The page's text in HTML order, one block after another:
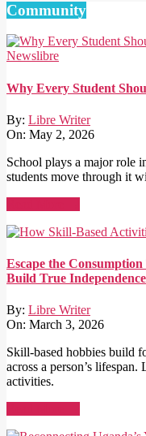
Community
Why Every Student
By: Libre Writer
On: May 2, 2026
School plays a major role
students move through it
Escape the
Build True Independence
By: Libre Writer
On: March 3, 2026
Skill-based hobbies build
across a person’s
activities.